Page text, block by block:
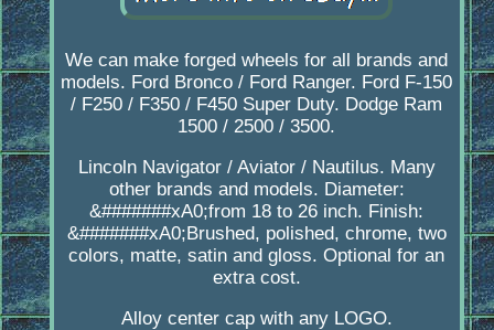
We can make forged wheels for all brands and
models. Ford Bronco / Ford Ranger. Ford F-150
/ F250 / F350 / F450 Super Duty. Dodge Ram
1500 / 2500 / 3500.
Lincoln Navigator / Aviator / Nautilus. Many
other brands and models. Diameter:
&#######xA0;from 18 to 26 inch. Finish:
&#######xA0;Brushed, polished, chrome, two
colors, matte, satin and gloss. Optional for an
extra cost.
Alloy center cap with any LOGO.